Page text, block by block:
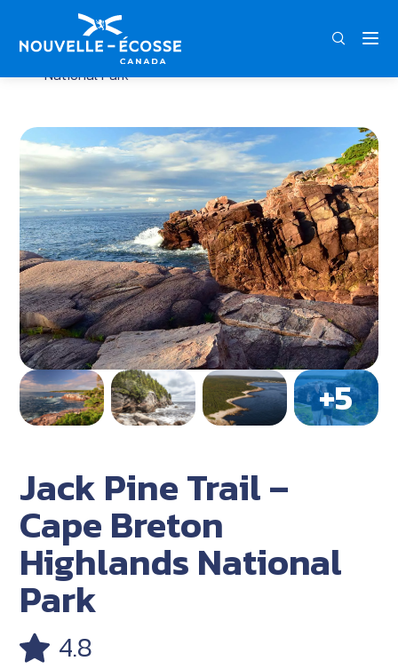
FRA
Home Jack Pine Trail – Cape Breton Highlands
National Park
Jack Pine Trail –
Cape Breton
Highlands National
Park
4.8